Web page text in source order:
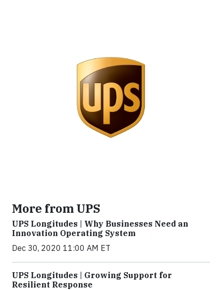
More from UPS
UPS Longitudes | Why Businesses Need an
Innovation Operating System
Dec 30, 2020 11:00 AM ET
UPS Longitudes | Growing Support for
Resilient Response